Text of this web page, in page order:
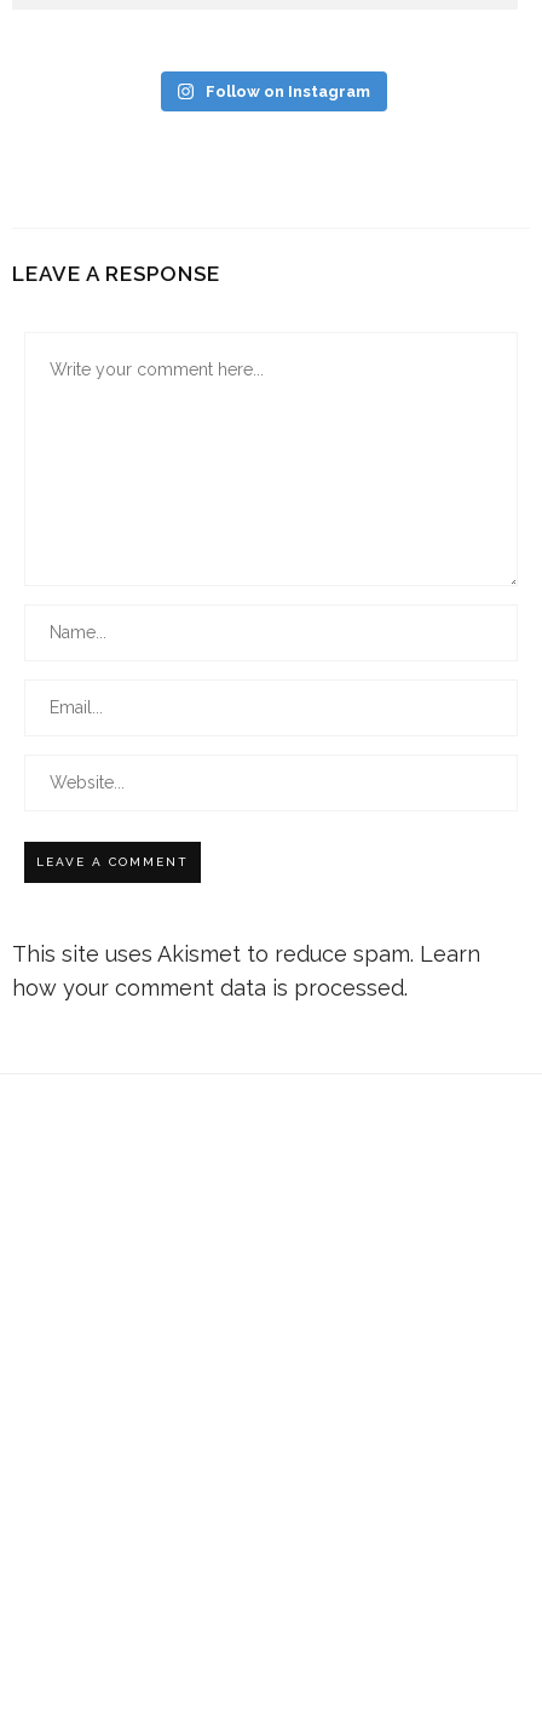
Follow on Instagram
LEAVE A RESPONSE
This site uses Akismet to reduce spam. Learn
how your comment data is processed.